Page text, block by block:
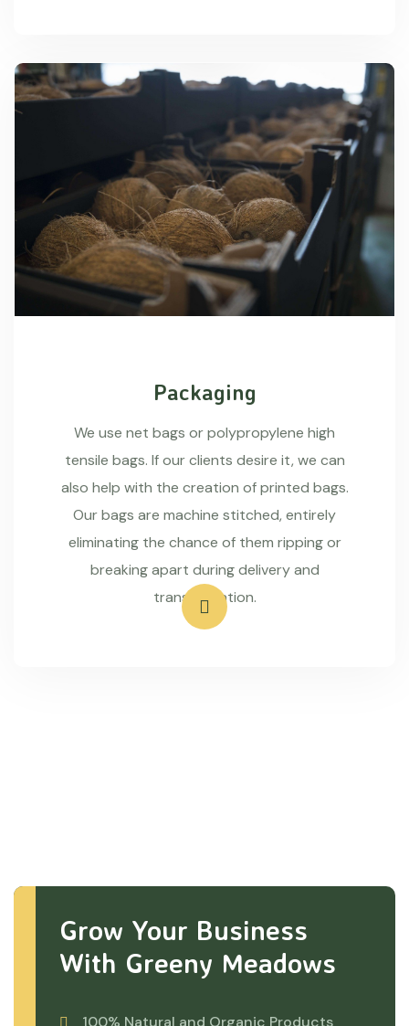
Packaging
We use net bags or polypropylene high
tensile bags. If our clients desire it, we can
also help with the creation of printed bags.
Our bags are machine stitched, entirely
eliminating the chance of them ripping or
breaking apart during delivery and
transportation.
Grow Your Business
With Greeny Meadows